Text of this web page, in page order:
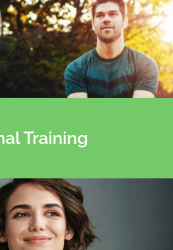
Training